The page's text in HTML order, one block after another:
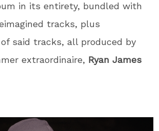
in its entirety, bundled with
tracks, plus
said tracks, all produced by
extraordinaire, Ryan James